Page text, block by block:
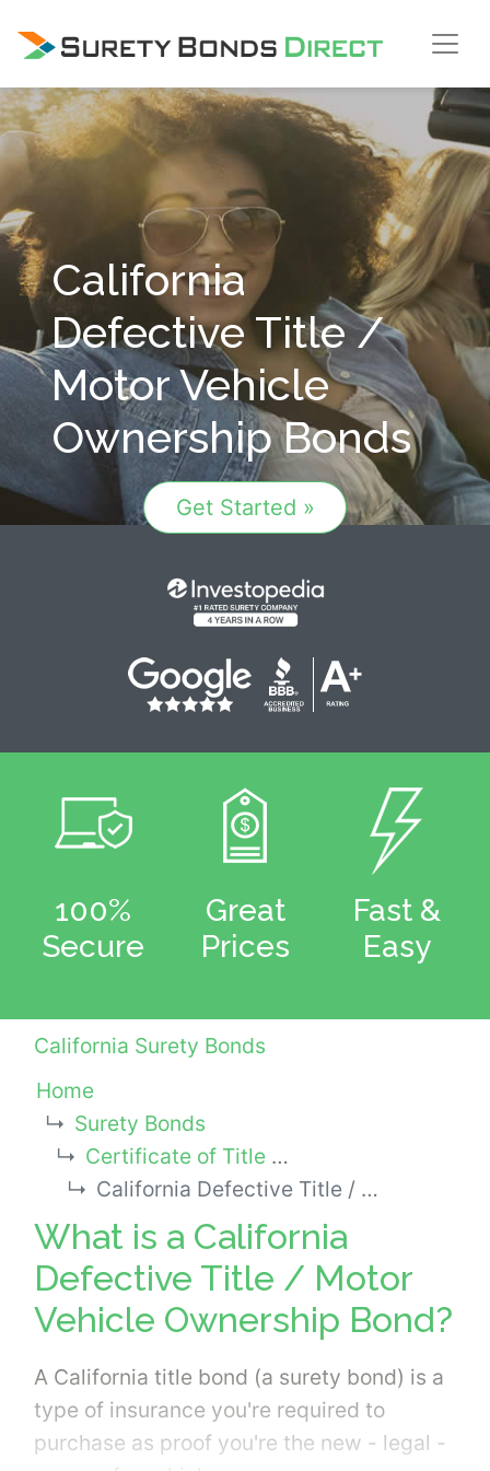
Skip Navigation
California
Defective Title /
Motor Vehicle
Ownership Bonds
Get Started »
100%
Secure
Great
Prices
Fast &
Easy
California Surety Bonds
Home
Surety Bonds
Certificate of Title Surety Bonds
California Defective Title / Motor Vehicle Ownership Bond
What is a California
Defective Title / Motor
Vehicle Ownership Bond?
A California title bond (a surety bond) is a
type of insurance you're required to
purchase as proof you're the new - legal -